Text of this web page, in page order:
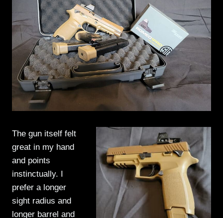
The gun itself felt
great in my hand
and points
instinctually. I
prefer a longer
sight radius and
longer barrel and